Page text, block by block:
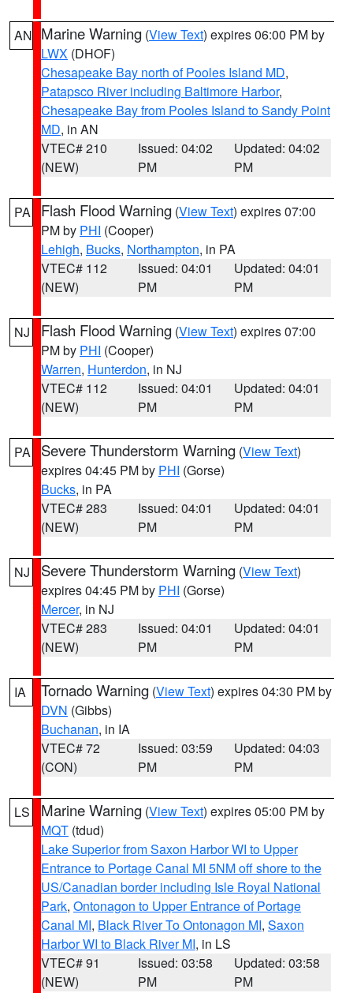
AN Marine Warning (View Text) expires 06:00 PM by
LWX (DHOF)
Chesapeake Bay north of Pooles Island MD,
Patapsco River including Baltimore Harbor,
Chesapeake Bay from Pooles Island to Sandy Point
MD, in AN
VTEC# 210
(NEW)
Issued: 04:02
PM
Updated: 04:02
PM
PA Flash Flood Warning (View Text) expires 07:00
PM by PHI (Cooper)
Lehigh, Bucks, Northampton, in PA
VTEC# 112
(NEW)
Issued: 04:01
PM
Updated: 04:01
PM
NJ Flash Flood Warning (View Text) expires 07:00
PM by PHI (Cooper)
Warren, Hunterdon, in NJ
VTEC# 112
(NEW)
Issued: 04:01
PM
Updated: 04:01
PM
PA Severe Thunderstorm Warning (View Text)
expires 04:45 PM by PHI (Gorse)
Bucks, in PA
VTEC# 283
(NEW)
Issued: 04:01
PM
Updated: 04:01
PM
NJ Severe Thunderstorm Warning (View Text)
expires 04:45 PM by PHI (Gorse)
Mercer, in NJ
VTEC# 283
(NEW)
Issued: 04:01
PM
Updated: 04:01
PM
IA Tornado Warning (View Text) expires 04:30 PM by
DVN (Gibbs)
Buchanan, in IA
VTEC# 72
(CON)
Issued: 03:59
PM
Updated: 04:03
PM
LS Marine Warning (View Text) expires 05:00 PM by
MQT (tdud)
Lake Superior from Saxon Harbor WI to Upper
Entrance to Portage Canal MI 5NM off shore to the
US/Canadian border including Isle Royal National
Park, Ontonagon to Upper Entrance of Portage
Canal MI, Black River To Ontonagon MI, Saxon
Harbor WI to Black River MI, in LS
VTEC# 91
(NEW)
Issued: 03:58
PM
Updated: 03:58
PM